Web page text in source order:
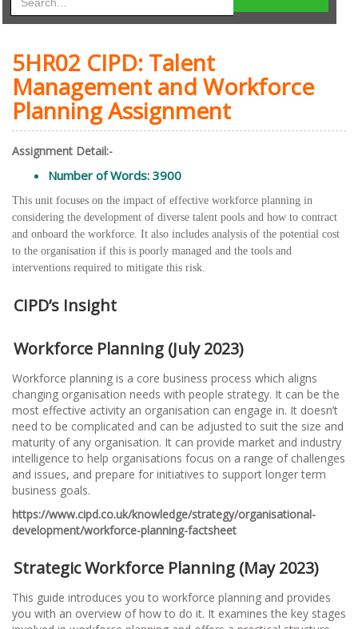
5HR02 CIPD: Talent
Management and Workforce
Planning Assignment
Assignment Detail:-
Number of Words: 3900
This unit focuses on the impact of effective workforce planning in
considering the development of diverse talent pools and how to contract
and onboard the workforce. It also includes analysis of the potential cost
to the organisation if this is poorly managed and the tools and
interventions required to mitigate this risk.
CIPD’s Insight
Workforce Planning (July 2023)
Workforce planning is a core business process which aligns
changing organisation needs with people strategy. It can be the
most effective activity an organisation can engage in. It doesn’t
need to be complicated and can be adjusted to suit the size and
maturity of any organisation. It can provide market and industry
intelligence to help organisations focus on a range of challenges
and issues, and prepare for initiatives to support longer term
business goals.
https://www.cipd.co.uk/knowledge/strategy/organisational-
development/workforce-planning-factsheet
Strategic Workforce Planning (May 2023)
This guide introduces you to workforce planning and provides
you with an overview of how to do it. It examines the key stages